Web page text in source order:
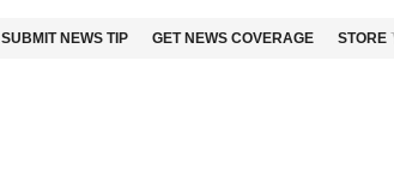
SUBMIT NEWS TIP GET NEWS COVERAGE STORE